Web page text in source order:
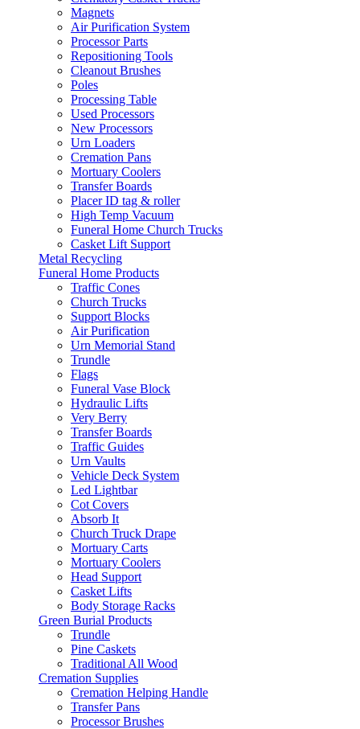
Magnets
Air Purification System
Processor Parts
Repositioning Tools
Cleanout Brushes
Poles
Processing Table
Used Processors
New Processors
Urn Loaders
Cremation Pans
Mortuary Coolers
Transfer Boards
Placer ID tag & roller
High Temp Vacuum
Funeral Home Church Trucks
Casket Lift Support
Metal Recycling
Funeral Home Products
Traffic Cones
Church Trucks
Support Blocks
Air Purification
Urn Memorial Stand
Trundle
Flags
Funeral Vase Block
Hydraulic Lifts
Very Berry
Transfer Boards
Traffic Guides
Urn Vaults
Vehicle Deck System
Led Lightbar
Cot Covers
Absorb It
Church Truck Drape
Mortuary Carts
Mortuary Coolers
Head Support
Casket Lifts
Body Storage Racks
Green Burial Products
Trundle
Pine Caskets
Traditional All Wood
Cremation Supplies
Cremation Helping Handle
Transfer Pans
Processor Brushes